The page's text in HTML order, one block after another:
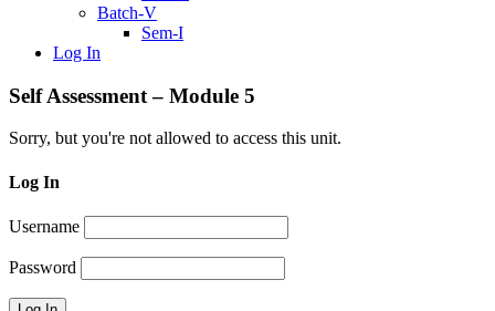
Batch-V
Sem-I
Log In
Self Assessment – Module 5
Sorry, but you're not allowed to access this unit.
Log In
Username
Password